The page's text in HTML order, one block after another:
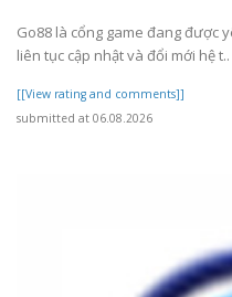
Go88 là cổng game đang được
liên tục cập nhật và đổi mới hệ t..
[[View rating and comments]]
submitted at 06.08.2026